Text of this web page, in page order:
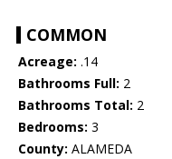
COMMON
Acreage: .14
Bathrooms Full: 2
Bathrooms Total: 2
Bedrooms: 3
County: ALAMEDA